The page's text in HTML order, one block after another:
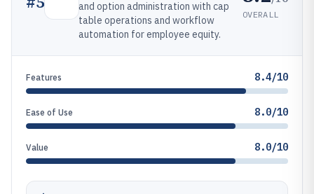
and option administration with cap
table operations and workflow
automation for employee equity.
OVERALL
Features 8.4/10
Ease of Use 8.0/10
Value 8.0/10